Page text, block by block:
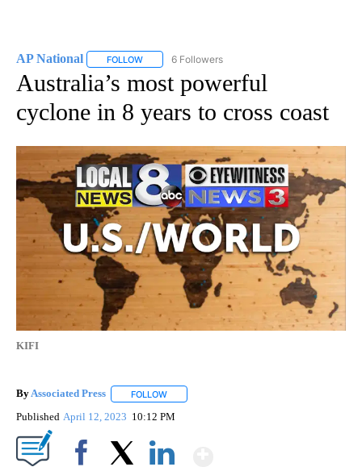
AP National FOLLOW FOLLOW "AP NATIONAL" TO RECEIVE
6 Followers
Australia’s most powerful
cyclone in 8 years to cross coast
KIFI
ByAssociated Press FOLLOW
Published April 12, 2023 10:12 PM